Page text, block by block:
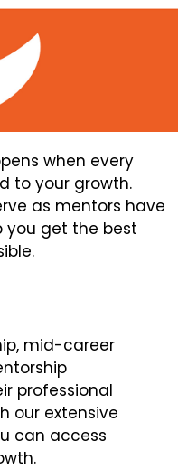
when every
to your growth.
as mentors have
you get the best
mid-career
professional
our extensive
can access